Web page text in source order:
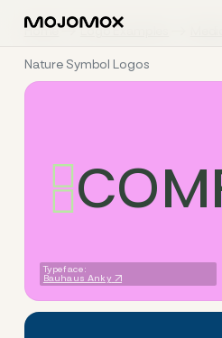
Home Logo Examples
Nature Symbol Logos
COM
Typeface:
Bauhaus Anky